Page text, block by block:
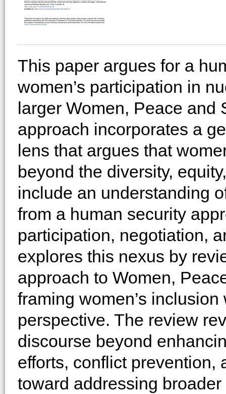
This paper argues for a
women’s participation in
larger Women, Peace and
approach incorporates a
lens that argues that
beyond the diversity,
include an understanding
from a human security
participation, negotiation,
explores this nexus by
approach to Women,
framing women’s
perspective. The review
discourse beyond
efforts, conflict prevention,
toward addressing